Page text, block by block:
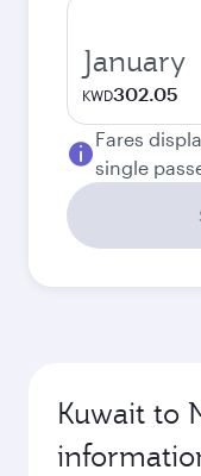
January
KWD302.05
Fares
single
Kuwait to